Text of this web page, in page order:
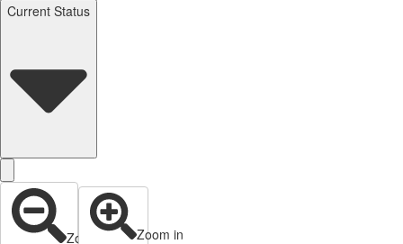
Current Status
Zoom out Zoom in